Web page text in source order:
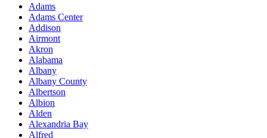
Adams
Adams Center
Addison
Airmont
Akron
Alabama
Albany
Albany County
Albertson
Albion
Alden
Alexandria Bay
Alfred